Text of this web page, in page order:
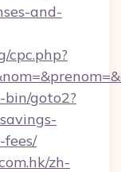
and-
cpc.php?
bin/goto2?
fees/
zh-